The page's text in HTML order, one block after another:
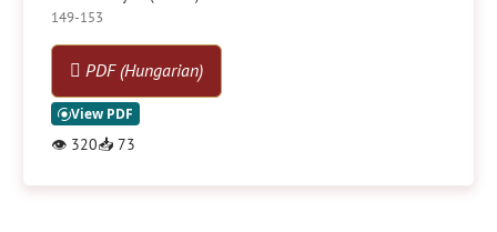
149-153
PDF (Hungarian)
👁 320📥 73